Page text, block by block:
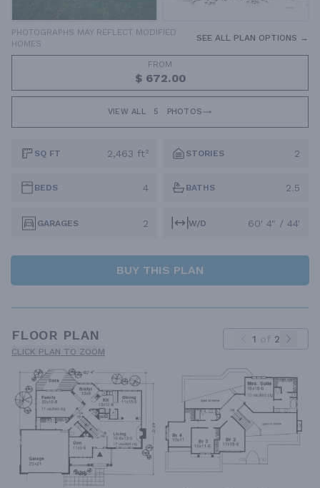
PHOTOGRAPHS MAY REFLECT MODIFIED
HOMES
SEE ALL PLAN OPTIONS →
FROM
$ 672.00
VIEW ALL 5 PHOTOS
SQ FT 2,463 ft² STORIES 2
BEDS 4 BATHS 2.5
GARAGES 2 W/D 60' 4" / 44'
BUY THIS PLAN
FLOOR PLAN
CLICK PLAN TO ZOOM
1 of 2